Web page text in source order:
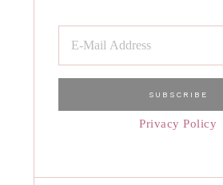
Privacy Policy